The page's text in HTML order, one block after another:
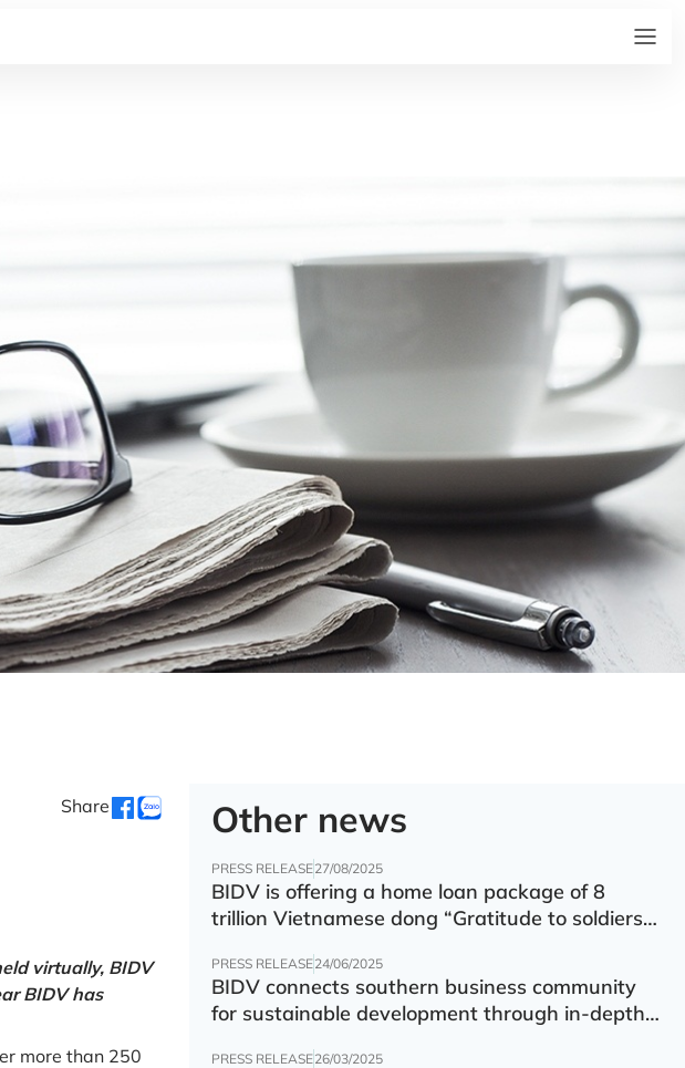
Share
virtually, BIDV
BIDV has
more than 250
Other news
PRESS RELEASE27/08/2025
BIDV is offering a home loan package of 8
trillion Vietnamese dong “Gratitude to soldiers”
PRESS RELEASE24/06/2025
BIDV connects southern business community
for sustainable development through in-depth
PRESS RELEASE26/03/2025